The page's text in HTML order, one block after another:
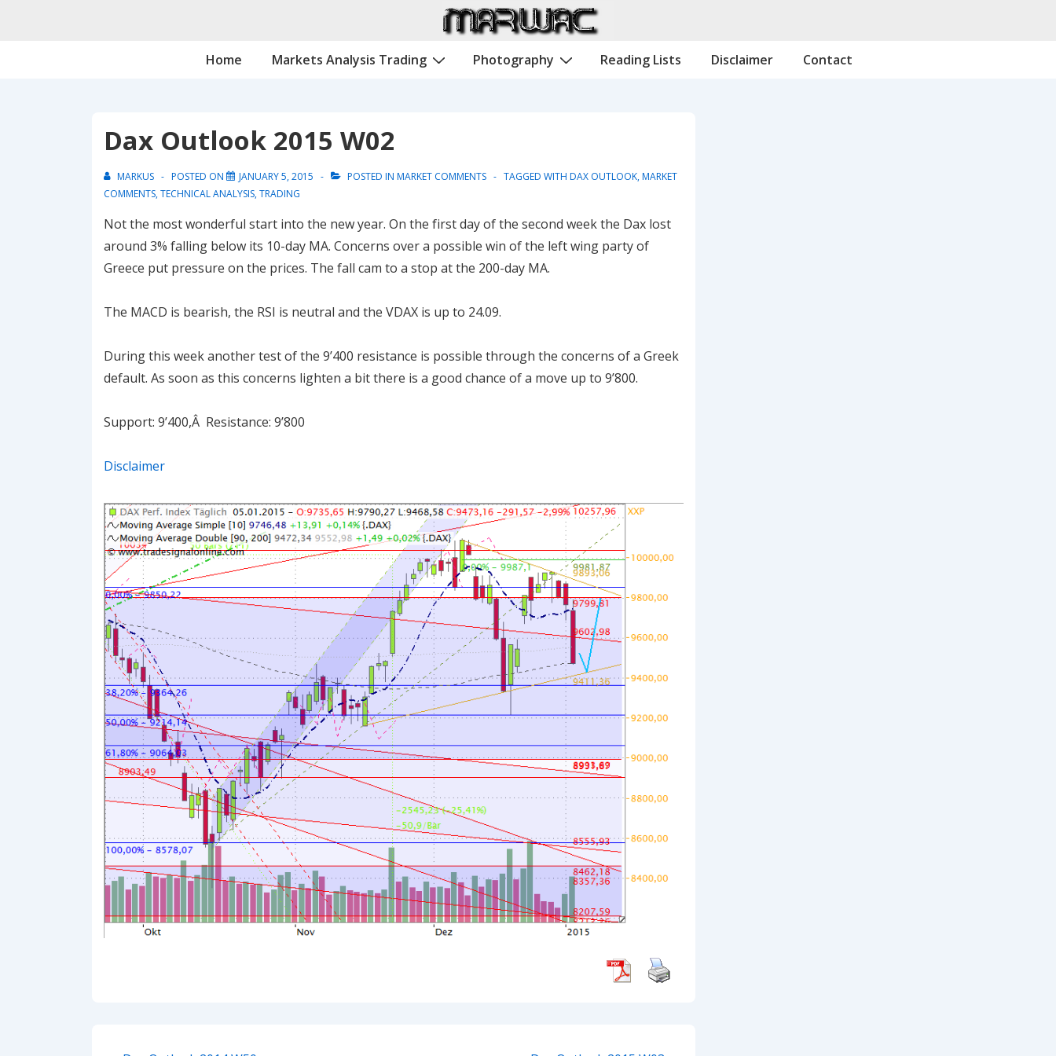
MainHome Markets Analysis Trading Photography Reading Lists Disclaimer Contact
Dax Outlook 2015 W02
MARKUS POSTED ON JANUARY 5, 2015 POSTED IN MARKET COMMENTS TAGGED WITH DAX OUTLOOK,MARKET
COMMENTS,TECHNICAL ANALYSIS,TRADING
Not the most wonderful start into the new year. On the first day of the second week the Dax lost
around 3% falling below its 10-day MA. Concerns over a possible win of the left wing party of
Greece put pressure on the prices. The fall cam to a stop at the 200-day MA.
The MACD is bearish, the RSI is neutral and the VDAX is up to 24.09.
During this week another test of the 9’400 resistance is possible through the concerns of a Greek
default. As soon as this concerns lighten a bit there is a good chance of a move up to 9’800.
Support: 9’400,Â Resistance: 9’800
Disclaimer